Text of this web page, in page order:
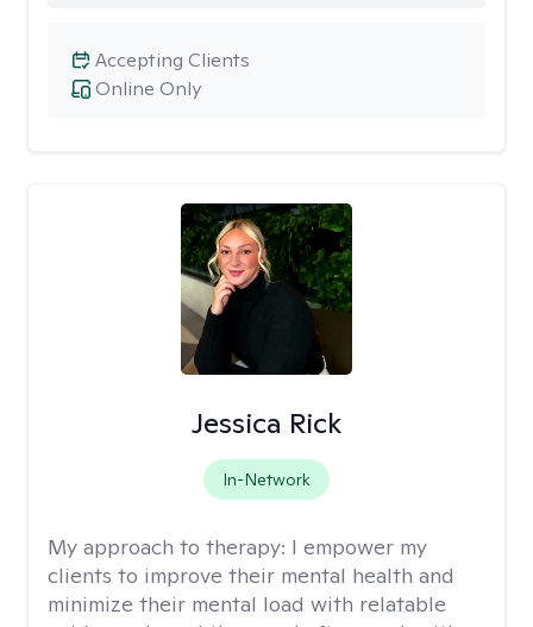
Online Only
Accepting Clients
Jessica Rick
In-Network
My approach to therapy: I empower my
clients to improve their mental health and
minimize their mental load with relatable